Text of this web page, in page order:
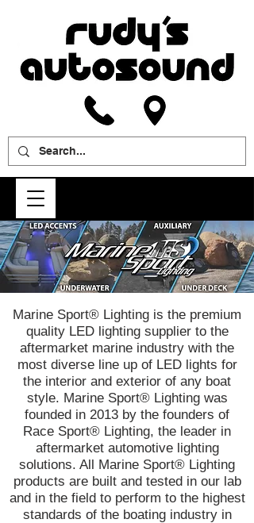
Marine Sport® Lighting is the premium
quality LED lighting supplier to the
aftermarket marine industry with the
most diverse line up of LED lights for
the interior and exterior of any boat
style. Marine Sport® Lighting was
founded in 2013 by the founders of
Race Sport® Lighting, the leader in
aftermarket automotive lighting
solutions. All Marine Sport® Lighting
products are built and tested in our lab
and in the field to perform to the highest
standards of the boating industry in